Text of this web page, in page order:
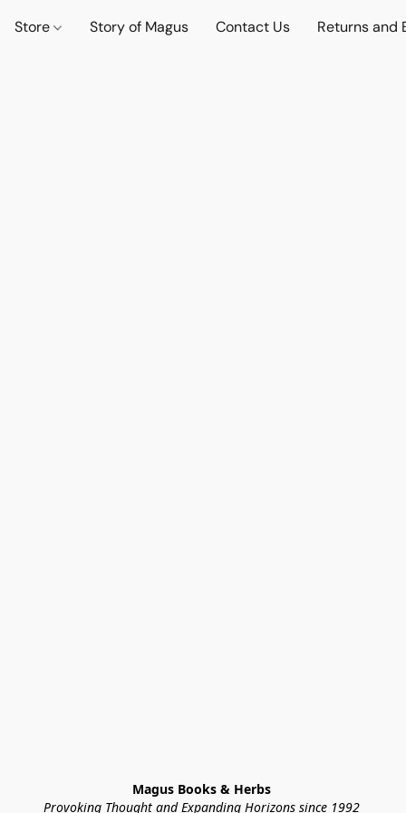
Store Story of Magus Contact Us Returns and
Magus Books & Herbs
Provoking Thought and Expanding Horizons since 1992